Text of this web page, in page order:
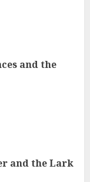
and the
and the Lark